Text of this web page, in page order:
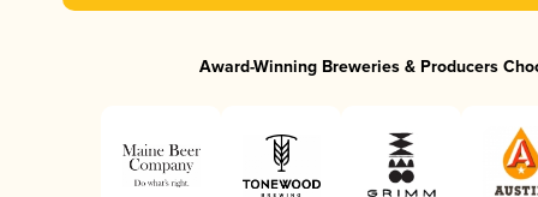
Award-Winning Breweries & Producers